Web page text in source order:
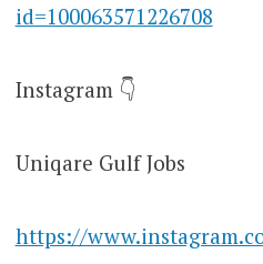
id=100063571226708
Instagram 👇
Uniqare Gulf Jobs
https://